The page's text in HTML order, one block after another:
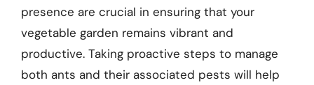
presence are crucial in ensuring that your
vegetable garden remains vibrant and
productive. Taking proactive steps to manage
both ants and their associated pests will help